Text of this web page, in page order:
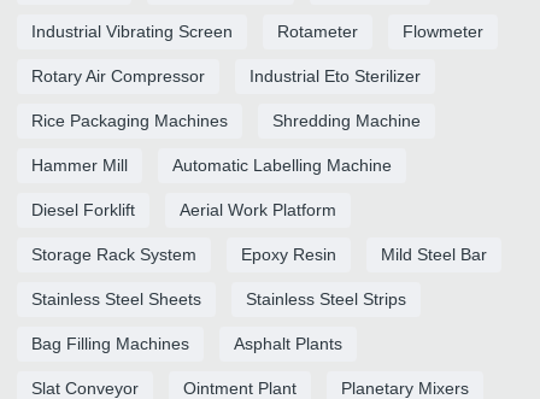
Industrial Vibrating Screen Rotameter Flowmeter
Rotary Air Compressor Industrial Eto Sterilizer
Rice Packaging Machines Shredding Machine
Hammer Mill Automatic Labelling Machine
Diesel Forklift Aerial Work Platform
Storage Rack System Epoxy Resin Mild Steel Bar
Stainless Steel Sheets Stainless Steel Strips
Bag Filling Machines Asphalt Plants
Slat Conveyor Ointment Plant Planetary Mixers